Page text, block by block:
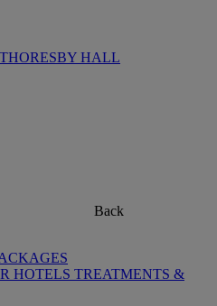
HALL
Back
HOTELS TREATMENTS &